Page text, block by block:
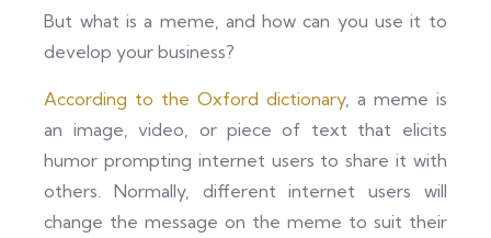
But what is a meme, and how can you use it to
develop your business?
According to the Oxford dictionary, a meme is
an image, video, or piece of text that elicits
humor prompting internet users to share it with
others. Normally, different internet users will
change the message on the meme to suit their